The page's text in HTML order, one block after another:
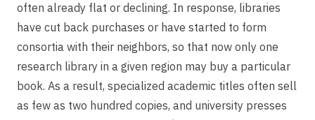
often already flat or declining. In response, libraries
have cut back purchases or have started to form
consortia with their neighbors, so that now only one
research library in a given region may buy a particular
book. As a result, specialized academic titles often sell
as few as two hundred copies, and university presses